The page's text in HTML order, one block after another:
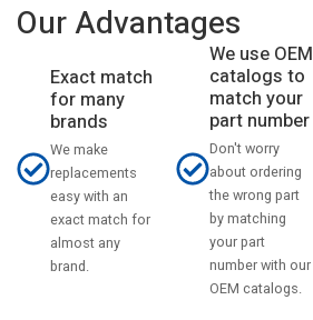
Our Advantages
Exact match
for many
brands
We make
replacements
easy with an
exact match for
almost any
brand.
We use OEM
catalogs to
match your
part number
Don't worry
about ordering
the wrong part
by matching
your part
number with our
OEM catalogs.